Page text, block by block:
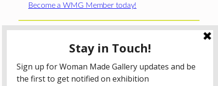
Become a WMG Member today!
Woman Made Gallery is supported in part by grants fromThe
Chicago Department of Cultural Affairs and Special
The Gaylord and Dorothy Donnelley
Foundation
The Illinois Arts Council Agency
; the Arts
Midwest GIG Fund, a program of Arts Midwest that is
funded by the National Endowment for the Arts, with